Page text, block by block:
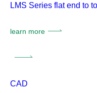
LMS Series flat end to
learn more
CAD